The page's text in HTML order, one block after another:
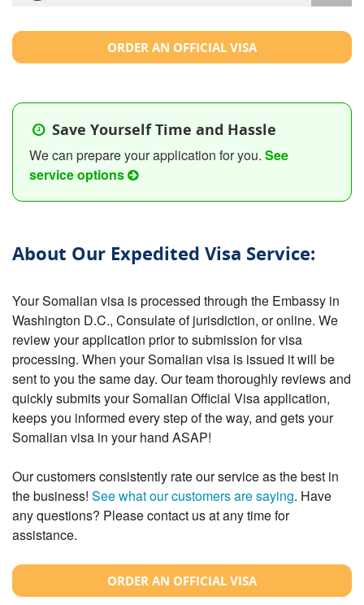
ORDER AN OFFICIAL VISA
Save Yourself Time and Hassle
We can prepare your application for you. See
service options
About Our Expedited Visa Service:
Your Somalian visa is processed through the Embassy in
Washington D.C., Consulate of jurisdiction, or online. We
review your application prior to submission for visa
processing. When your Somalian visa is issued it will be
sent to you the same day. Our team thoroughly reviews and
quickly submits your Somalian Official Visa application,
keeps you informed every step of the way, and gets your
Somalian visa in your hand ASAP!
Our customers consistently rate our service as the best in
the business! See what our customers are saying. Have
any questions? Please contact us at any time for
assistance.
ORDER AN OFFICIAL VISA